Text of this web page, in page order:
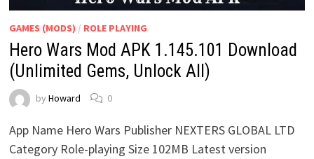
GAMES (MODS) / ROLE PLAYING
Hero Wars Mod APK 1.145.101 Download
(Unlimited Gems, Unlock All)
by Howard 0
App Name Hero Wars Publisher NEXTERS GLOBAL LTD
Category Role-playing Size 102MB Latest version